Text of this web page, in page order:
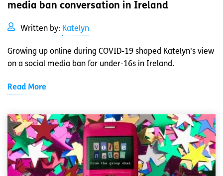
media ban conversation in Ireland
Written by: Katelyn
Growing up online during COVID-19 shaped Katelyn's view
on a social media ban for under-16s in Ireland.
Read More